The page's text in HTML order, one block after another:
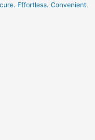
Effortless. Convenient.